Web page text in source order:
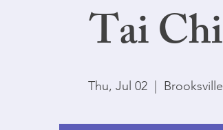
Tai Chi
Thu, Jul 02 Brooksville